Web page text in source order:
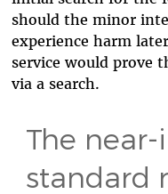
should the minor
experience harm
service would prove
via a search.
The
standard